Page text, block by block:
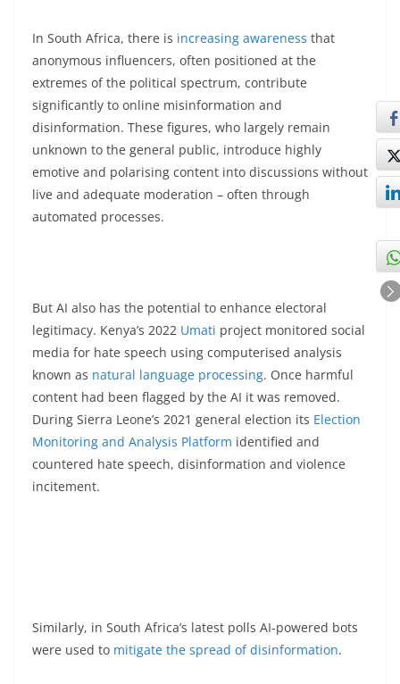
In South Africa, there is increasing awareness that
anonymous influencers, often positioned at the
extremes of the political spectrum, contribute
significantly to online misinformation and
disinformation. These figures, who largely remain
unknown to the general public, introduce highly
emotive and polarising content into discussions without
live and adequate moderation – often through
automated processes.
But AI also has the potential to enhance electoral
legitimacy. Kenya’s 2022 Umati project monitored social
media for hate speech using computerised analysis
known as natural language processing. Once harmful
content had been flagged by the AI it was removed.
During Sierra Leone’s 2021 general election its Election
Monitoring and Analysis Platform identified and
countered hate speech, disinformation and violence
incitement.
Similarly, in South Africa’s latest polls AI-powered bots
were used to mitigate the spread of disinformation.